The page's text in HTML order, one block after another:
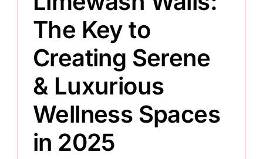
Testimonials
Articles
The Key to
Creating Serene
& Luxurious
Wellness Spaces
in 2025